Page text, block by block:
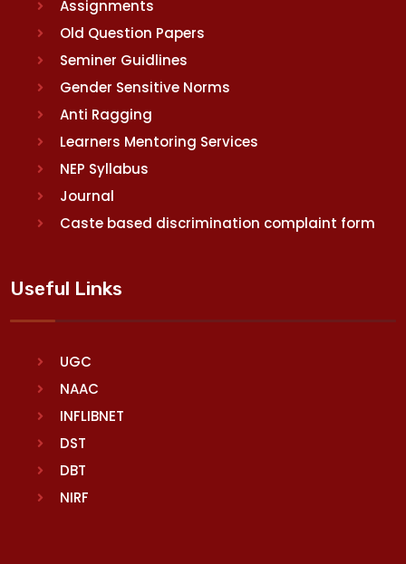
Assignments
Old Question Papers
Seminer Guidlines
Gender Sensitive Norms
Anti Ragging
Learners Mentoring Services
NEP Syllabus
Journal
Caste based discrimination complaint form
Useful Links
UGC
NAAC
INFLIBNET
DST
DBT
NIRF